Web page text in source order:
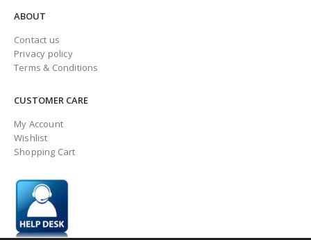
ABOUT
Contact us
Privacy policy
Terms & Conditions
CUSTOMER CARE
My Account
Wishlist
Shopping Cart